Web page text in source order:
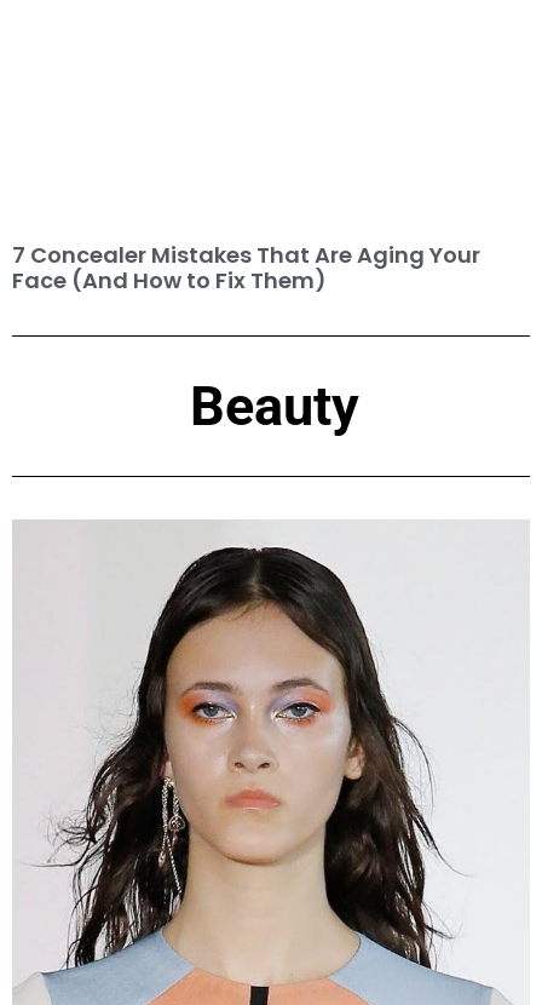
7 Concealer Mistakes That Are Aging Your
Face (And How to Fix Them)
Beauty